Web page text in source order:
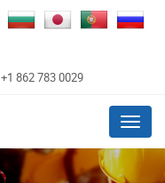
+1 862 783 0029
Menu